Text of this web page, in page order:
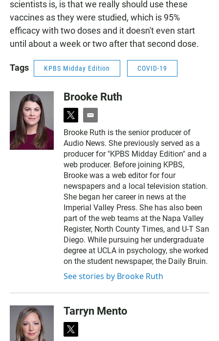
scientists is, is that we really should use these
vaccines as they were studied, which is 95%
efficacy with two doses and it doesn't even start
until about a week or two after that second dose.
Tags KPBS Midday Edition COVID-19
Brooke Ruth
t
i
t
t
e
r
e
m
a
i
l
Brooke Ruth is the senior producer of
Audio News. She previously served as a
producer for "KPBS Midday Edition" and a
web producer. Before joining KPBS,
Brooke was a web editor for four
newspapers and a local television station.
She began her career in news at the
Imperial Valley Press. She has also been
part of the web teams at the Napa Valley
Register, North County Times, and U-T San
Diego. While pursuing her undergraduate
degree at UCLA in psychology, she worked
on the student newspaper, the Daily Bruin.
See stories by Brooke Ruth
Tarryn Mento
t